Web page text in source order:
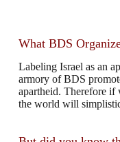
What BDS
Labeling Israel as an
armory of BDS
apartheid. Therefore if
the world will